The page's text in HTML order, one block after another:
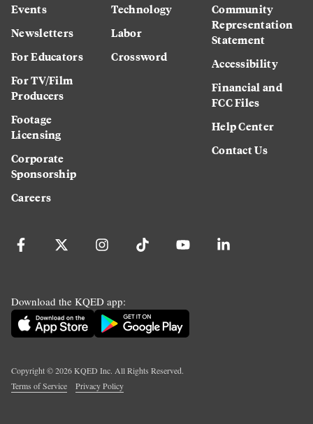
Events
Newsletters
For Educators
For TV/Film
Producers
Footage
Licensing
Corporate
Sponsorship
Careers
Technology
Labor
Crossword
Community
Representation
Statement
Accessibility
Financial and
FCC Files
Help Center
Contact Us
Download the KQED app:
Copyright ©2026KQED Inc. All Rights Reserved.
Terms of Service
Privacy Policy